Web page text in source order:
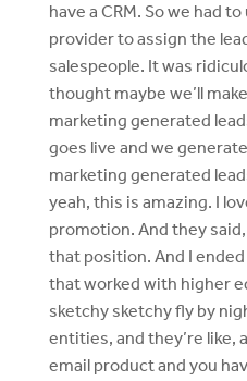
have a CRM. So we had
provider to assign the
salespeople. It was
thought maybe we’ll
marketing generated
goes live and we
marketing generated
yeah, this is amazing. I
promotion. And they
that position. And I
that worked with higher
sketchy sketchy fly by
entities, and they’re like,
email product and you